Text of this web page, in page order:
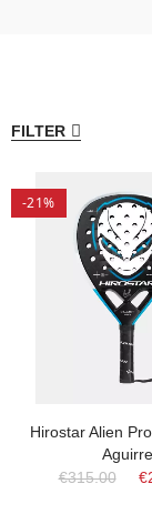
FILTER
-21%
Hirostar Alien
Aguirre
€315.00